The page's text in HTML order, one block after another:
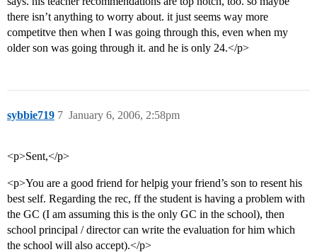
there isn’t anything to worry about. it just seems way more
competitve then when I was going through this, even when my
older son was going through it. and he is only 24.</p>
sybbie719 January 6, 2006, 2:58pm
7
<p>Sent,</p>
<p>You are a good friend for helpig your friend’s son to resent his
best self. Regarding the rec, ff the student is having a problem with
the GC (I am assuming this is the only GC in the school), then
school principal / director can write the evaluation for him which
the school will also accept).</p>